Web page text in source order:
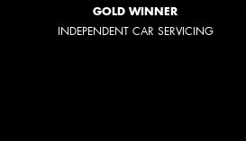
GOLD WINNER
INDEPENDENT CAR SERVICING